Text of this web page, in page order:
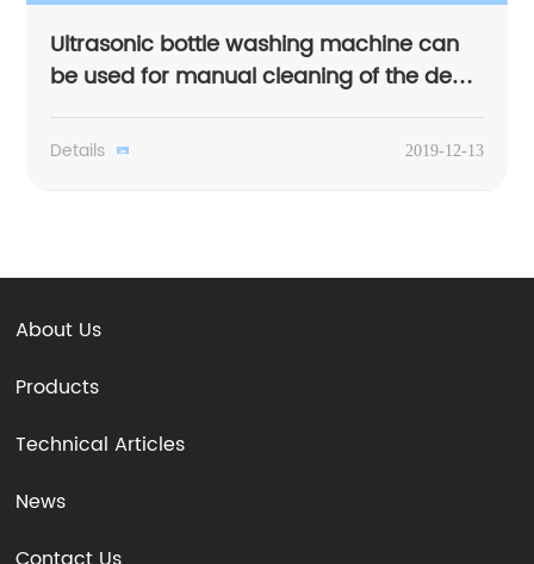
Ultrasonic bottle washing machine can
be used for manual cleaning of the dead
corner
Details 2019-12-13
About Us
Products
Technical Articles
News